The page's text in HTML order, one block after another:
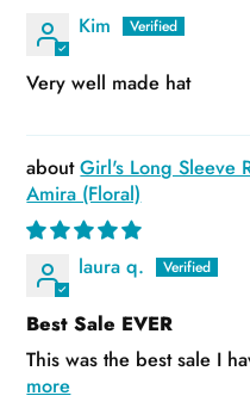
Kim
Very well made hat
Girl's Long Sleeve
Amira (Floral)
laura q.
Best Sale EVER
This was the best sale I
more